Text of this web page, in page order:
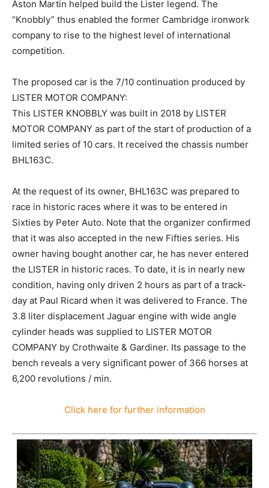
Aston Martin helped build the Lister legend. The
“Knobbly” thus enabled the former Cambridge ironwork
company to rise to the highest level of international
competition.
The proposed car is the 7/10 continuation produced by
LISTER MOTOR COMPANY:
This LISTER KNOBBLY was built in 2018 by LISTER
MOTOR COMPANY as part of the start of production of a
limited series of 10 cars. It received the chassis number
BHL163C.
At the request of its owner, BHL163C was prepared to
race in historic races where it was to be entered in
Sixties by Peter Auto. Note that the organizer confirmed
that it was also accepted in the new Fifties series. His
owner having bought another car, he has never entered
the LISTER in historic races. To date, it is in nearly new
condition, having only driven 2 hours as part of a track-
day at Paul Ricard when it was delivered to France. The
3.8 liter displacement Jaguar engine with wide angle
cylinder heads was supplied to LISTER MOTOR
COMPANY by Crothwaite & Gardiner. Its passage to the
bench reveals a very significant power of 366 horses at
6,200 revolutions / min.
Click here for further information